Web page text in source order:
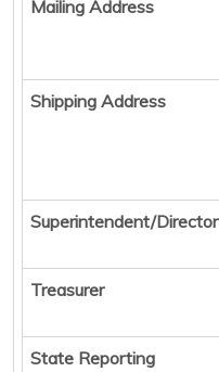
Mailing Address
Shipping Address
Superintendent/Director
Treasurer
State Reporting